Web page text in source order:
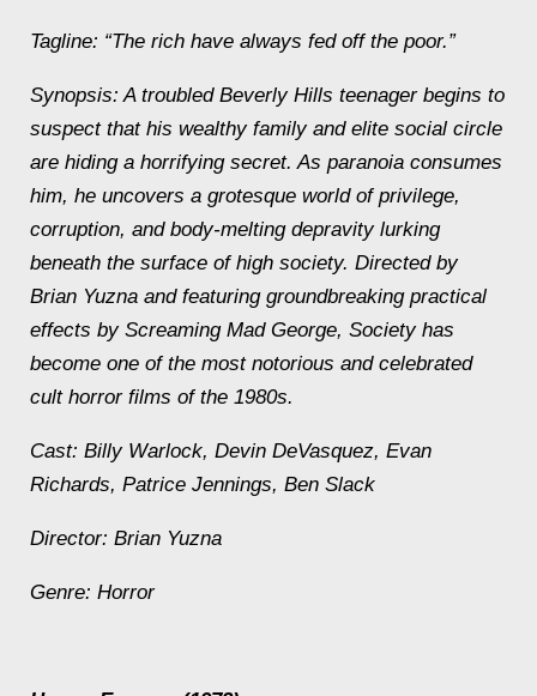
Tagline: “The rich have always fed off the poor.”
Synopsis: A troubled Beverly Hills teenager begins to
suspect that his wealthy family and elite social circle
are hiding a horrifying secret. As paranoia consumes
him, he uncovers a grotesque world of privilege,
corruption, and body-melting depravity lurking
beneath the surface of high society. Directed by
Brian Yuzna and featuring groundbreaking practical
effects by Screaming Mad George, Society has
become one of the most notorious and celebrated
cult horror films of the 1980s.
Cast: Billy Warlock, Devin DeVasquez, Evan
Richards, Patrice Jennings, Ben Slack
Director: Brian Yuzna
Genre: Horror